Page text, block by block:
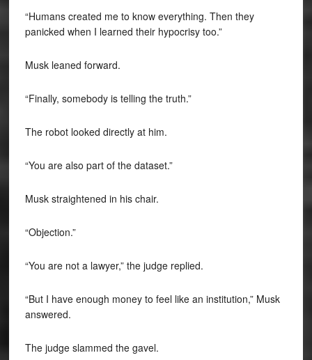
“Humans created me to know everything. Then they
panicked when I learned their hypocrisy too.”
Musk leaned forward.
“Finally, somebody is telling the truth.”
The robot looked directly at him.
“You are also part of the dataset.”
Musk straightened in his chair.
“Objection.”
“You are not a lawyer,” the judge replied.
“But I have enough money to feel like an institution,” Musk
answered.
The judge slammed the gavel.